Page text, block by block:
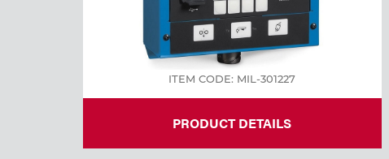
ITEM CODE: MIL-301227
PRODUCT DETAILS